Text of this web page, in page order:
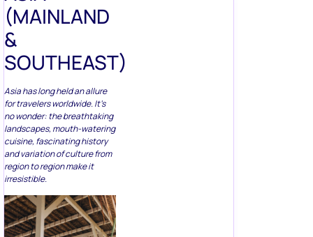
(MAINLAND
&
SOUTHEAST)
Asia has long held an allure
for travelers worldwide. It’s
no wonder: the breathtaking
landscapes, mouth-watering
cuisine, fascinating history
and variation of culture from
region to region make it
irresistible.